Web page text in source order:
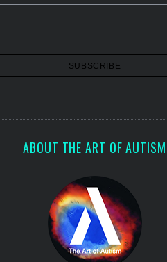
ABOUT THE ART OF AUTISM